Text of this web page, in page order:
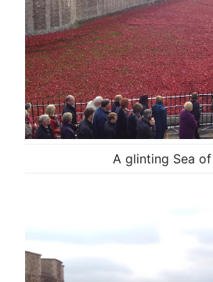
A glinting Sea of